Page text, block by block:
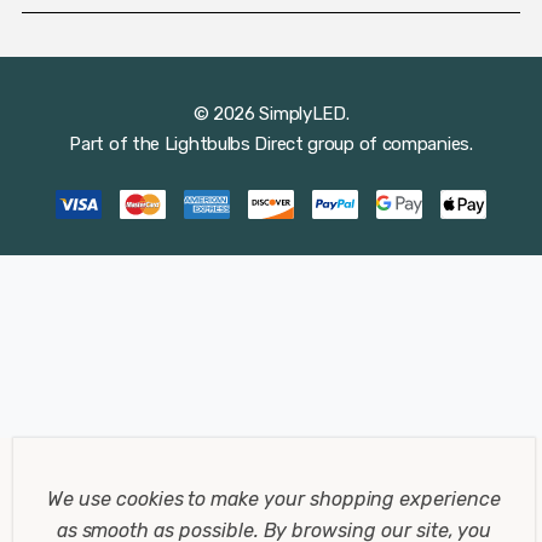
© 2026 SimplyLED.
Part of the Lightbulbs Direct group of companies.
We use cookies to make your shopping experience
as smooth as possible. By browsing our site, you